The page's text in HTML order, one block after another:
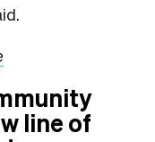
line of